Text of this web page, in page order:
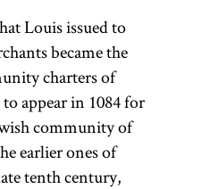
Louis issued to
became the
charters of
appear in 1084 for
community of
earlier ones of
tenth century,